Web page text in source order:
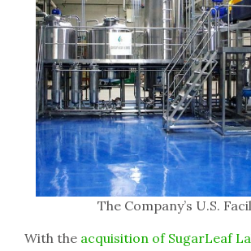
The Company’s U.S.
With the acquisition of SugarLeaf